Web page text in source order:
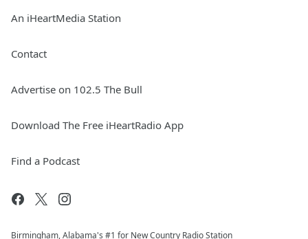
An iHeartMedia Station
Contact
Advertise on 102.5 The Bull
Download The Free iHeartRadio App
Find a Podcast
Birmingham, Alabama's #1 for New Country Radio Station